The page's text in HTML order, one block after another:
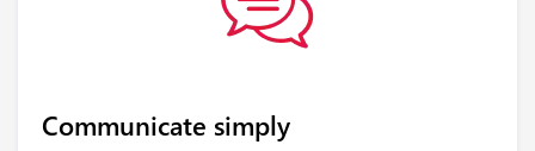
Communicate simply